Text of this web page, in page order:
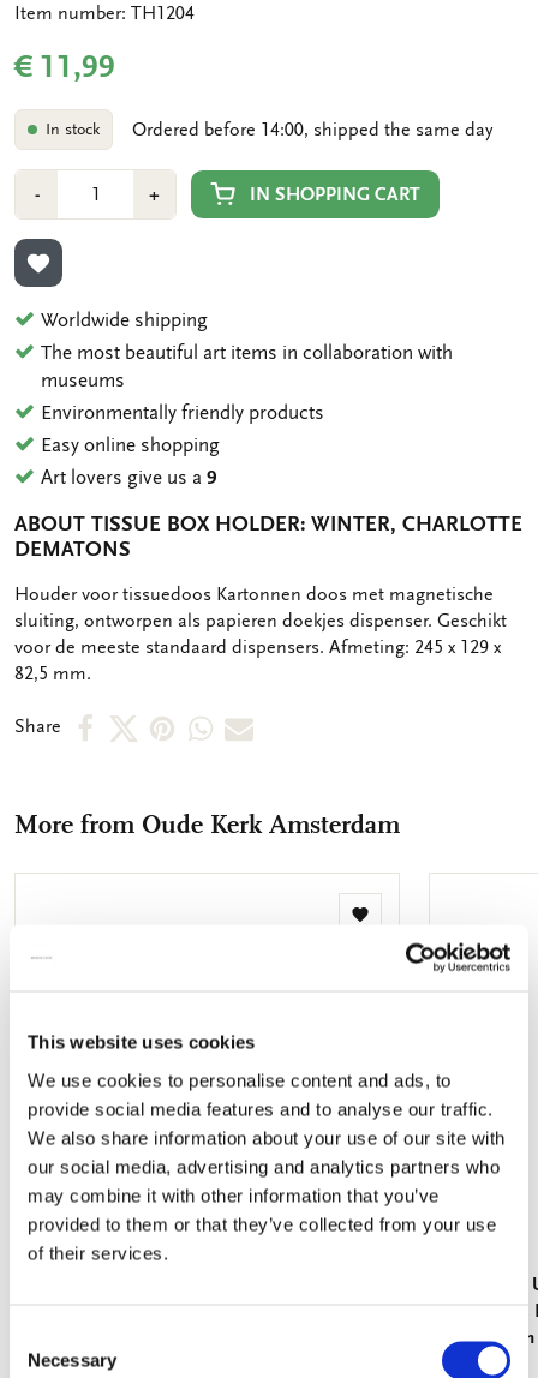
This website uses cookies
We use cookies to personalise content and ads, to
provide social media features and to analyse our traffic.
We also share information about your use of our site with
our social media, advertising and analytics partners who
may combine it with other information that you’ve
provided to them or that they’ve collected from your use
of their services.
Selection
Necessary
Item number: TH1204
€ 11,99
In stock Ordered before 14:00, shipped the same day
-Min
1
+Plus
1
IN SHOPPING CART
ADD TO WISHLIST
Worldwide shipping
The most beautiful art items in collaboration with
museums
Environmentally friendly products
Easy online shopping
Art lovers give us a9
ABOUT TISSUE BOX HOLDER: WINTER, CHARLOTTE
DEMATONS
OMSCHRIJVING
Houder voor tissuedoos Kartonnen doos met magnetische
sluiting, ontworpen als papieren doekjes dispenser. Geschikt
voor de meeste standaard dispensers. Afmeting: 245 x 129 x
82,5 mm.
Share
ShareShareShareShareShare
mail
More from Oude Kerk Amsterdam
Add
wishlist
Hand Fan:
Amsterdam
€ 9,99